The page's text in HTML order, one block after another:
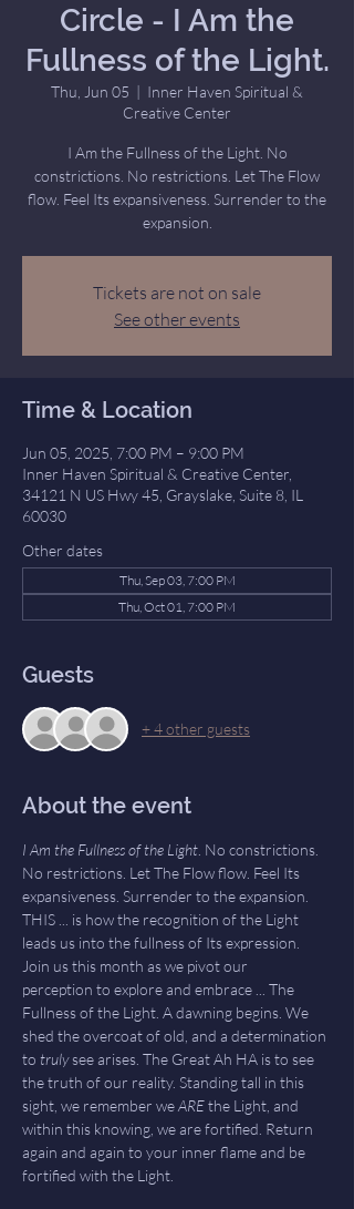
Circle - I Am the
Fullness of the Light.
Thu, Jun 05
  |
Inner Haven Spiritual &
Creative Center
I Am the Fullness of the Light. No
constrictions. No restrictions. Let The Flow
flow. Feel Its expansiveness. Surrender to the
expansion.
Tickets are not on sale
See other events
Time & Location
Jun 05, 2025, 7:00 PM – 9:00 PM
Inner Haven Spiritual & Creative Center,
34121 N US Hwy 45, Grayslake, Suite 8, IL
60030
Other dates
Thu, Sep 03, 7:00 PM
Thu, Oct 01, 7:00 PM
Guests
+ 4 other guests
About the event
I Am the Fullness of the Light . No constrictions.
No restrictions. Let The Flow flow. Feel Its
expansiveness. Surrender to the expansion.
THIS ... is how the recognition of the Light
leads us into the fullness of Its expression.
Join us this month as we pivot our
perception to explore and embrace ... The
Fullness of the Light. A dawning begins. We
shed the overcoat of old, and a determination
to truly see arises. The Great Ah HA is to see
the truth of our reality. Standing tall in this
sight, we remember we ARE the Light, and
within this knowing, we are fortified. Return
again and again to your inner flame and be
fortified with the Light.